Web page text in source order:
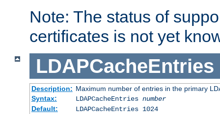
Note: The status of
certificates is not yet
LDAPCacheEntries
Description: Maximum number of entries in the primary
Syntax:
LDAPCacheEntries number
Default:
LDAPCacheEntries 1024